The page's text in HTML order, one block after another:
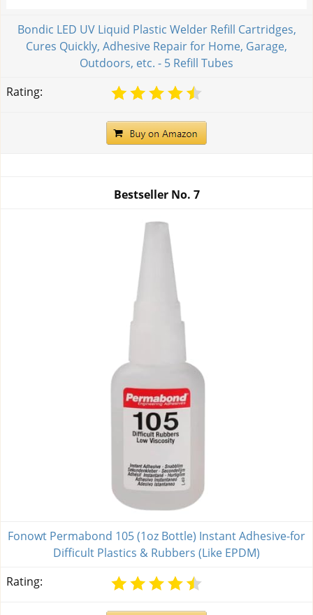
Bondic LED UV Liquid Plastic Welder Refill Cartridges,
Cures Quickly, Adhesive Repair for Home, Garage,
Outdoors, etc. - 5 Refill Tubes
Rating:
Bestseller No. 7
Fonowt Permabond 105 (1oz Bottle) Instant Adhesive-for
Difficult Plastics & Rubbers (Like EPDM)
Rating: